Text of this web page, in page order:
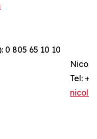
0 805 65 10 10
Tel: